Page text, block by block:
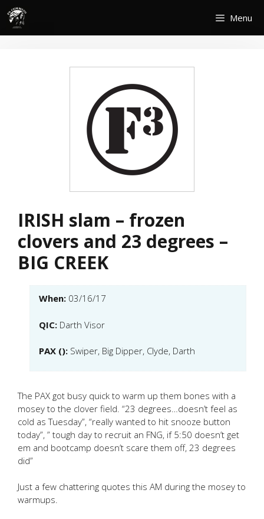
Skip
content
Menu
IRISH slam – frozen
clovers and 23 degrees –
BIG CREEK
When: 03/16/17
QIC: Darth Visor
PAX (): Swiper, Big Dipper, Clyde, Darth
The PAX got busy quick to warm up them bones with a
mosey to the clover field. “23 degrees…doesn’t feel as
cold as Tuesday”, “really wanted to hit snooze button
today”, ” tough day to recruit an FNG, if 5:50 doesn’t get
em and bootcamp doesn’t scare them off, 23 degrees
did”
Just a few chattering quotes this AM during the mosey to
warmups.